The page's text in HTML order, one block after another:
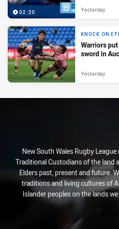
02:20 Yesterday
KNOCK ON
Warriors
sword in
Yesterday
New South Wales Rugby
Traditional Custodians of the land
Elders past, present and future.
traditions and living cultures of
Islander peoples on the lands